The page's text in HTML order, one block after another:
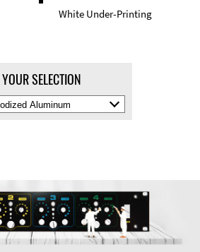
White Under-Printing
YOUR SELECTION
Select
Material